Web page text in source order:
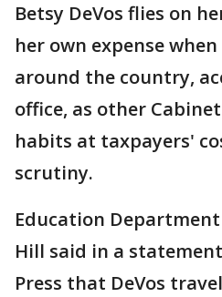
Betsy DeVos flies on
her own expense
around the country,
office, as other
habits at taxpayers'
scrutiny.
Education Department
Hill said in a
Press that DeVos